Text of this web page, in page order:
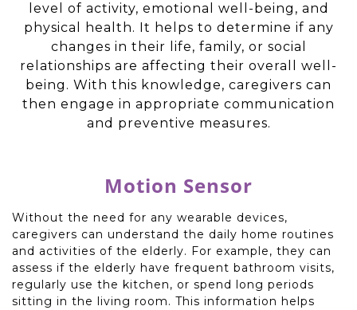
level of activity, emotional well-being, and
physical health. It helps to determine if any
changes in their life, family, or social
relationships are affecting their overall well-
being. With this knowledge, caregivers can
then engage in appropriate communication
and preventive measures.
Motion Sensor
Without the need for any wearable devices,
caregivers can understand the daily home routines
and activities of the elderly. For example, they can
assess if the elderly have frequent bathroom visits,
regularly use the kitchen, or spend long periods
sitting in the living room. This information helps